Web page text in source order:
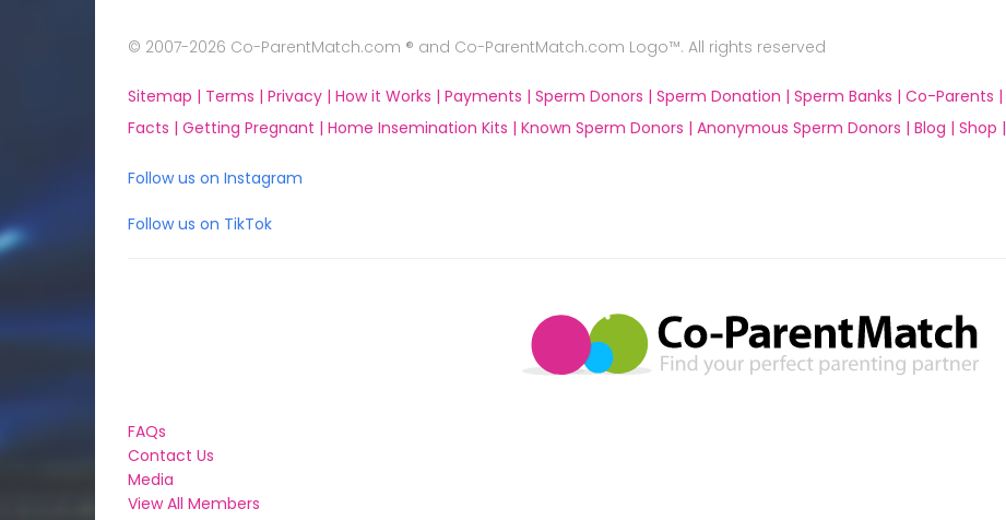
© 2007-2026 Co-ParentMatch.com ® and Co-ParentMatch.com Logo™. All rights reserved
Sitemap | Terms | Privacy | How it Works | Payments | Sperm Donors | Sperm Donation | Sperm Banks | Co-Parents |
Facts | Getting Pregnant | Home Insemination Kits | Known Sperm Donors | Anonymous Sperm Donors | Blog | Shop |
Follow us on Instagram
Follow us on TikTok
FAQs
Contact Us
Media
View All Members